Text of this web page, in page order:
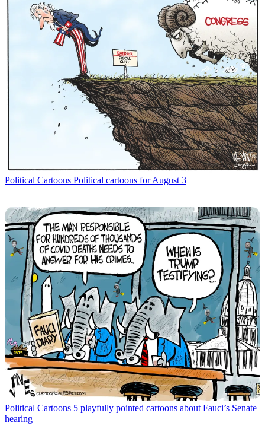
Political Cartoons Political cartoons for August 3
Political Cartoons 5 playfully pointed cartoons about Fauci’s Senate
hearing